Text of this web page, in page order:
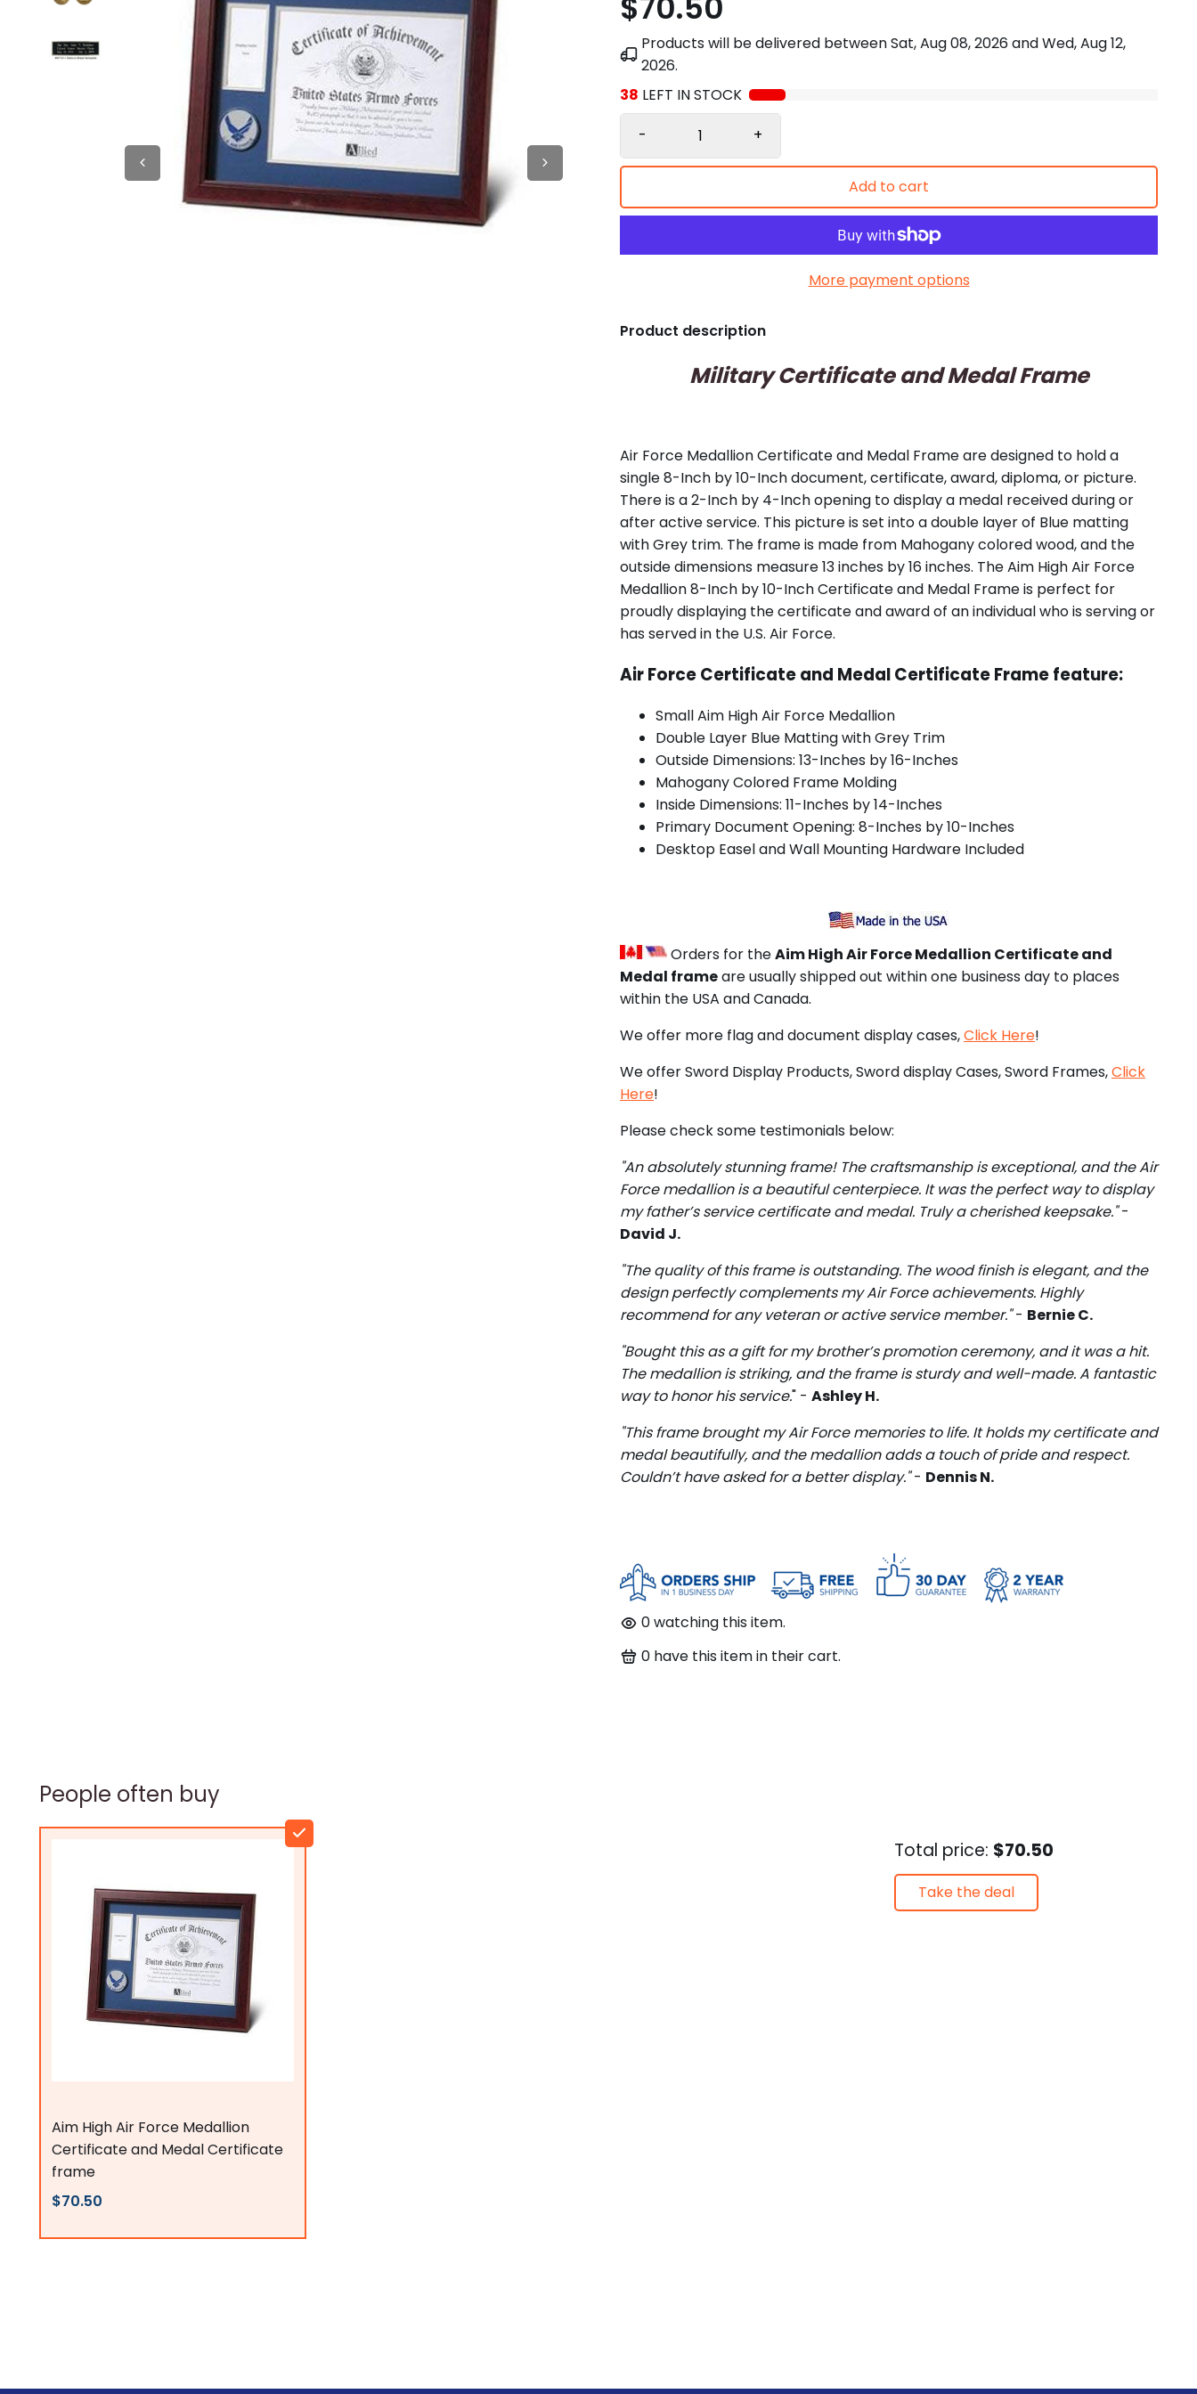
Products will be delivered betweenSat, Aug 08, 2026andWed, Aug 12,
2026.
38 LEFT IN STOCK
-
+
Add to cart
More payment options
Product description
Military Certificate and Medal Frame
Air Force Medallion Certificate and Medal Frame are designed to hold a
single 8-Inch by 10-Inch document, certificate, award, diploma, or picture.
There is a 2-Inch by 4-Inch opening to display a medal received during or
after active service. This picture is set into a double layer of Blue matting
with Grey trim. The frame is made from Mahogany colored wood, and the
outside dimensions measure 13 inches by 16 inches. The Aim High Air Force
Medallion 8-Inch by 10-Inch Certificate and Medal Frame is perfect for
proudly displaying the certificate and award of an individual who is serving or
has served in the U.S. Air Force.
Air Force Certificate and Medal Certificate Frame feature:
Small Aim High Air Force Medallion
Double Layer Blue Matting with Grey Trim
Outside Dimensions: 13-Inches by 16-Inches
Mahogany Colored Frame Molding
Inside Dimensions: 11-Inches by 14-Inches
Primary Document Opening: 8-Inches by 10-Inches
Desktop Easel and Wall Mounting Hardware Included
Orders for theAim High Air Force Medallion Certificate and
Medal frameare usually shipped out within one business day to places
within the USA and Canada.
We offer more flag and document display cases,Click Here!
We offer Sword Display Products, Sword display Cases, Sword Frames,Click
Here!
Please check some testimonials below:
"An absolutely stunning frame! The craftsmanship is exceptional, and the Air
Force medallion is a beautiful centerpiece. It was the perfect way to display
my father’s service certificate and medal. Truly a cherished keepsake."-
David J.
"The quality of this frame is outstanding. The wood finish is elegant, and the
design perfectly complements my Air Force achievements. Highly
recommend for any veteran or active service member."- Bernie C.
"Bought this as a gift for my brother’s promotion ceremony, and it was a hit.
The medallion is striking, and the frame is sturdy and well-made. A fantastic
way to honor his service." - Ashley H.
"This frame brought my Air Force memories to life. It holds my certificate and
medal beautifully, and the medallion adds a touch of pride and respect.
Couldn’t have asked for a better display."- Dennis N.
0watching this item.
0 have this item in their cart.
People often buy
Aim High Air Force Medallion
Certificate and Medal Certificate
frame
$70.50
Total price: $70.50
Take the deal